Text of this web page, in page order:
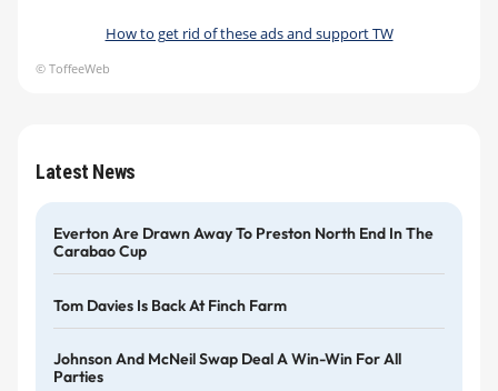
How to get rid of these ads and support TW
© ToffeeWeb
Latest News
Everton Are Drawn Away To Preston North End In The
Carabao Cup
Tom Davies Is Back At Finch Farm
Johnson And McNeil Swap Deal A Win-Win For All
Parties